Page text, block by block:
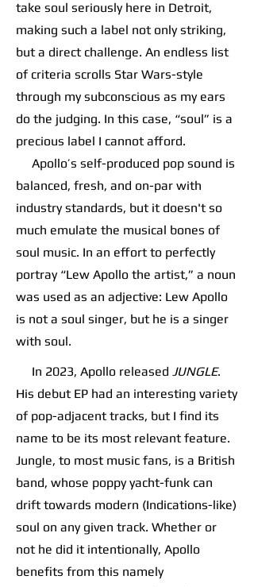
take soul seriously here in Detroit,
making such a label not only striking,
but a direct challenge. An endless list
of criteria scrolls Star Wars-style
through my subconscious as my ears
do the judging. In this case, “soul” is a
precious label I cannot afford.
Apollo’s self-produced pop sound is
balanced, fresh, and on-par with
industry standards, but it doesn't so
much emulate the musical bones of
soul music. In an effort to perfectly
portray “Lew Apollo the artist,” a noun
was used as an adjective: Lew Apollo
is not a soul singer, but he is a singer
with soul.
In 2023, Apollo released JUNGLE.
His debut EP had an interesting variety
of pop-adjacent tracks, but I find its
name to be its most relevant feature.
Jungle, to most music fans, is a British
band, whose poppy yacht-funk can
drift towards modern (Indications-like)
soul on any given track. Whether or
not he did it intentionally, Apollo
benefits from this namely